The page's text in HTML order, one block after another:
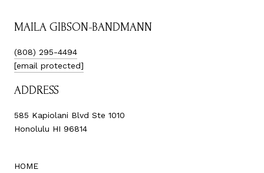
MAILA GIBSON-BANDMANN
(808) 295-4494
[email protected]
ADDRESS
585 Kapiolani Blvd Ste 1010
Honolulu HI 96814
HOME